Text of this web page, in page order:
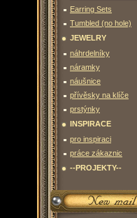
Earring Sets
Tumbled (no hole)
JEWELRY
náhrdelníky
náramky
náušnice
přívěsky na klíče
prstýnky
INSPIRACE
pro inspiraci
práce zákaznic
--PROJEKTY--